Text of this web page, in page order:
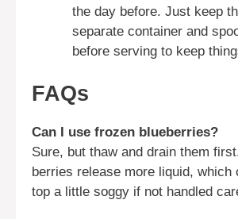
the day before. Just keep
separate container and
before serving to keep
FAQs
Can I use frozen blueberries?
Sure, but thaw and drain them
berries release more liquid, which
top a little soggy if not handled